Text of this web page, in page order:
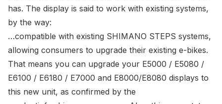
has. The display is said to work with existing systems,
by the way:
…compatible with existing SHIMANO STEPS systems,
allowing consumers to upgrade their existing e-bikes.
That means you can upgrade your E5000 / E5080 /
E6100 / E6180 / E7000 and E8000/E8080 displays to
this new unit, as confirmed by the